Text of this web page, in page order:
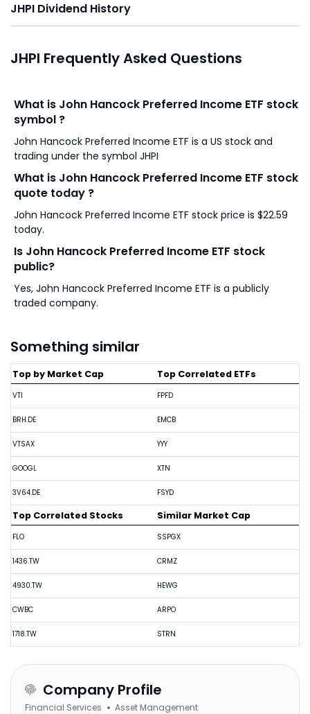
JHPI Dividend History
JHPI Frequently Asked Questions
What is John Hancock Preferred Income ETF stock
symbol ?
John Hancock Preferred Income ETF is a US stock and
trading under the symbol JHPI
What is John Hancock Preferred Income ETF stock
quote today ?
John Hancock Preferred Income ETF stock price is $22.59
today.
Is John Hancock Preferred Income ETF stock
public?
Yes, John Hancock Preferred Income ETF is a publicly
traded company.
Something similar
Top by Market Cap
VTI
BRH.DE
VTSAX
GOOGL
3V64.DE
Top Correlated ETFs
FPFD
EMCB
YYY
XTN
FSYD
Top Correlated Stocks
FLO
1436.TW
4930.TW
CWBC
1718.TW
Similar Market Cap
SSPGX
CRMZ
HEWG
ARPO
STRN
Company Profile
Financial Services Asset Management